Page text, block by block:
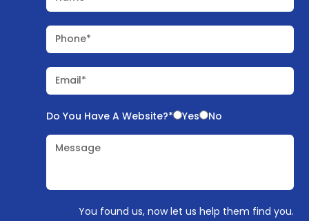
Phone*
Email*
Do You Have A Website?* Yes No
Message
You found us, now let us help them find you.